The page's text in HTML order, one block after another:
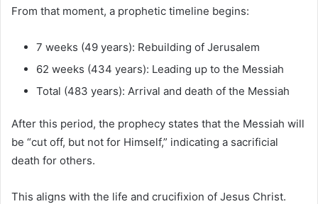
From that moment, a prophetic timeline begins:
7 weeks (49 years): Rebuilding of Jerusalem
62 weeks (434 years): Leading up to the Messiah
Total (483 years): Arrival and death of the Messiah
After this period, the prophecy states that the Messiah will
be “cut off, but not for Himself,” indicating a sacrificial
death for others.
This aligns with the life and crucifixion of Jesus Christ.